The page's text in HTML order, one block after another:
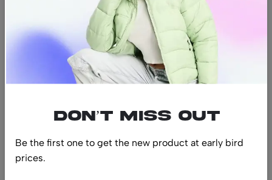
hello@luxurystonners.com
Help
Sign Up for Email
Don’t miss out
Be the first one to get the new product at early bird
prices.